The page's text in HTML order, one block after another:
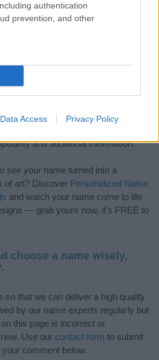
authentication
prevention, and other
Data Access Privacy Policy
wide selection of both
and meaningful list of
and additional information.
see your name turned into a
of art? Discover Personalized Name
and watch your name come to life
— grab yours now, it's FREE to
choose a name wisely,
so that we can deliver a high quality
by our name experts regularly but
this page is incorrect or
Use our contact form to submit
comment below.